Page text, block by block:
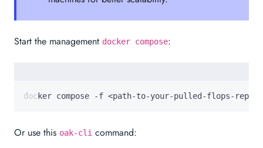
Start the management docker compose:
docker compose -f <path-to-your-pulled-flops-repo>/
Or use this oak-cli command: